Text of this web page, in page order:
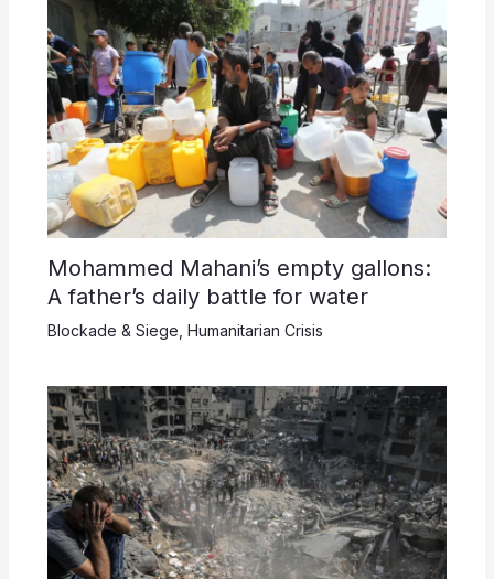
Mohammed Mahani’s empty gallons:
A father’s daily battle for water
Blockade & Siege Humanitarian Crisis